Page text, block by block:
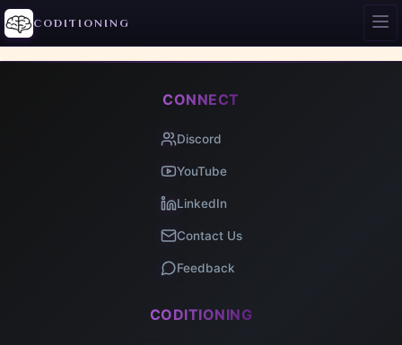
CODITIONING
Access this site from your desktop/laptop/tablet for the
CONNECT
Discord
YouTube
LinkedIn
Contact Us
Feedback
CODITIONING